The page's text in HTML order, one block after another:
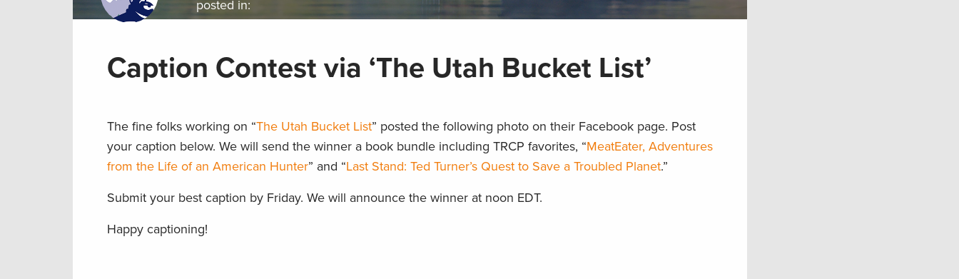
posted in:
Caption Contest via ‘The Utah Bucket List’
The fine folks working on “The Utah Bucket List” posted the following photo on their Facebook page. Post
your caption below. We will send the winner a book bundle including TRCP favorites, “MeatEater, Adventures
from the Life of an American Hunter” and “Last Stand: Ted Turner’s Quest to Save a Troubled Planet.”
Submit your best caption by Friday. We will announce the winner at noon EDT.
Happy captioning!